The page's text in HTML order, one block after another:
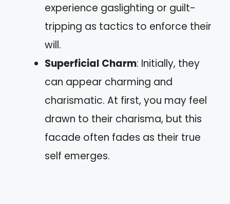
experience gaslighting or guilt-
tripping as tactics to enforce their
will.
Superficial Charm: Initially, they
can appear charming and
charismatic. At first, you may feel
drawn to their charisma, but this
facade often fades as their true
self emerges.